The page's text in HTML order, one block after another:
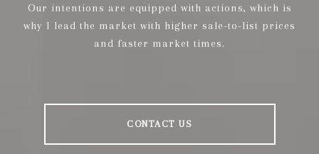
Our intentions are equipped with actions, which is
why I lead the market with higher sale-to-list prices
and faster market times.
CONTACT US